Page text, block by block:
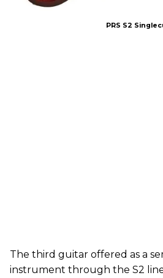
PRS S2
The third guitar offered as a
instrument through the S2